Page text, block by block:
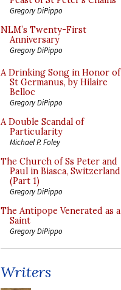
Gregory DiPippo
NLM’s Twenty-First
Anniversary
Gregory DiPippo
A Drinking Song in Honor of
St Germanus, by Hilaire
Belloc
Gregory DiPippo
A Double Scandal of
Particularity
Michael P. Foley
The Church of Ss Peter and
Paul in Biasca, Switzerland
(Part 1)
Gregory DiPippo
The Antipope Venerated as a
Saint
Gregory DiPippo
Writers